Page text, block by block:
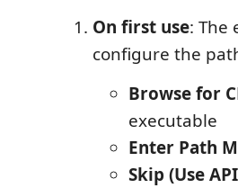
On first use: The
configure the
Browse for
executable
Enter Path
Skip (Use